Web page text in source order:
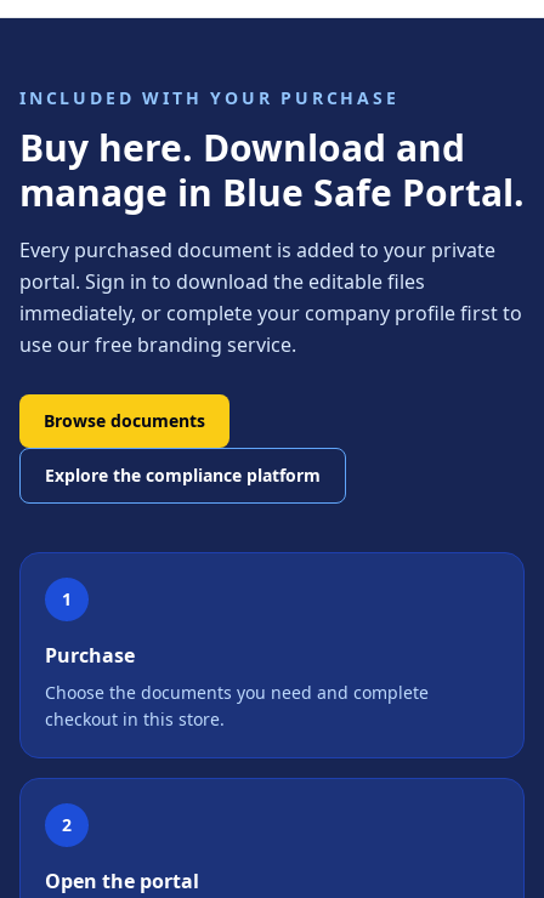
INCLUDED WITH YOUR PURCHASE
Buy here. Download and
manage in Blue Safe Portal.
Every purchased document is added to your private
portal. Sign in to download the editable files
immediately, or complete your company profile first to
use our free branding service.
Browse documents
Explore the compliance platform
1
Purchase
Choose the documents you need and complete
checkout in this store.
2
Open the portal